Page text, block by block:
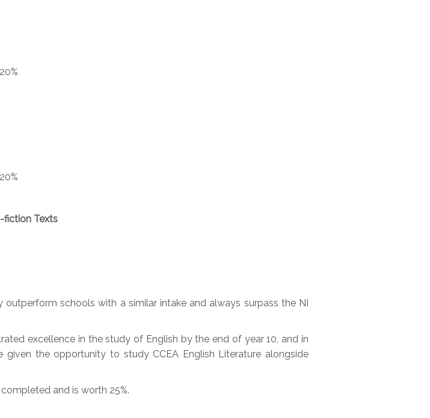
fiction Texts
schools with a similar intake and always surpass the NI
excellence in the study of English by the end of year 10, and in
the opportunity to study CCEA English Literature alongside
and is worth 25%.